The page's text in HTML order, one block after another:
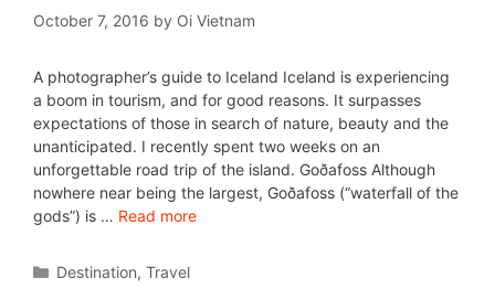
October 7, 2016 by Oi Vietnam
A photographer’s guide to Iceland Iceland is experiencing
a boom in tourism, and for good reasons. It surpasses
expectations of those in search of nature, beauty and the
unanticipated. I recently spent two weeks on an
unforgettable road trip of the island. Goðafoss Although
nowhere near being the largest, Goðafoss (“waterfall of the
gods”) is … Read more
Destination,Travel